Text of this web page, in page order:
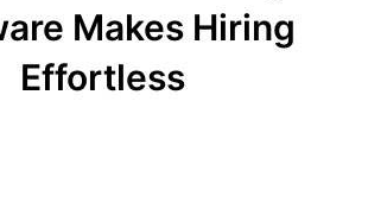
Makes Hiring
Effortless